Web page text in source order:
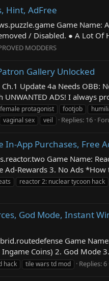
Hint, AdFree
Game Name:
/ Disabled. ● A Lot
MODDERS
Gallery Unlocked
Update 4a Needs OBB:
ADS! I always
female protagonist footjob
vaginal sex veil Replies: 16
App Purchases, Free
Game Name:
Ad-Rewards 3. No Ads
reactor 2: nuclear tycoon hack
God Mode, Instant
Game
Coins) 2. God Mode
hack tile wars td mod Replies: 6